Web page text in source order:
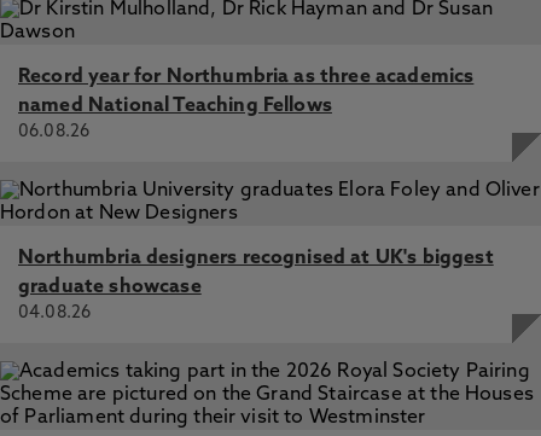
Record year for Northumbria as three academics
named National Teaching Fellows
06.08.26
Northumbria designers recognised at UK's biggest
graduate showcase
04.08.26